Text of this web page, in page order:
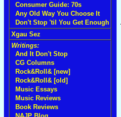
Consumer Guide: 70s
Any Old Way You Choose It
Don't Stop 'til You Get Enough
Xgau Sez
Writings:
And It Don't Stop
CG Columns
Rock&Roll& [new]
Rock&Roll& [old]
Music Essays
Music Reviews
Book Reviews